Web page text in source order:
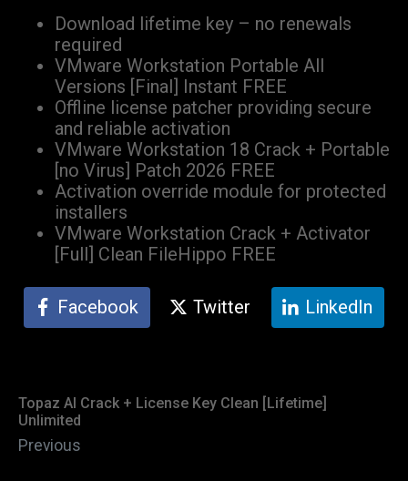
Download lifetime key – no renewals
required
VMware Workstation Portable All
Versions [Final] Instant FREE
Offline license patcher providing secure
and reliable activation
VMware Workstation 18 Crack + Portable
[no Virus] Patch 2026 FREE
Activation override module for protected
installers
VMware Workstation Crack + Activator
[Full] Clean FileHippo FREE
Facebook Twitter LinkedIn
Topaz AI Crack + License Key Clean [Lifetime]
Unlimited
Previous